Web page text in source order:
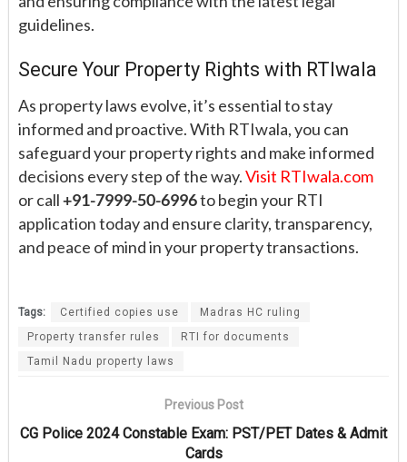
guidelines.
Secure Your Property Rights with RTIwala
As property laws evolve, it’s essential to stay
informed and proactive. With RTIwala, you can
safeguard your property rights and make informed
decisions every step of the way.Visit RTIwala.com
or call+91-7999-50-6996to begin your RTI
application today and ensure clarity, transparency,
and peace of mind in your property transactions.
Tags: Certified copies use
Madras HC ruling
Property transfer rules
RTI for documents
Tamil Nadu property laws
Previous Post
CG Police 2024 Constable Exam: PST/PET Dates & Admit
Cards